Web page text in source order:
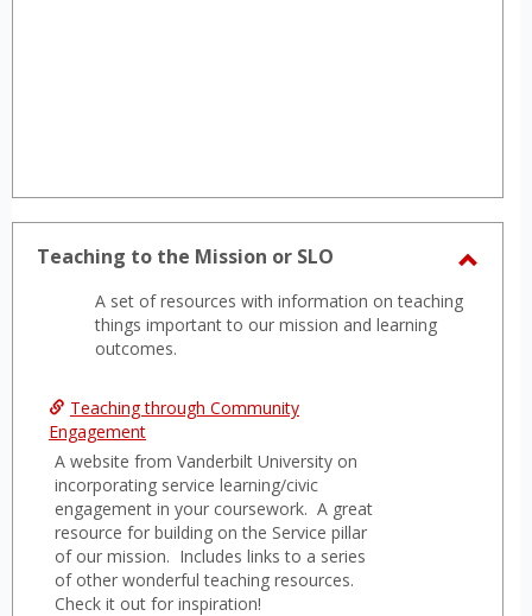
Teaching to the Mission or SLO
A set of resources with information on teaching
things important to our mission and learning
outcomes.
Teaching through Community
Engagement
A website from Vanderbilt University on
incorporating service learning/civic
engagement in your coursework. A great
resource for building on the Service pillar
of our mission. Includes links to a series
of other wonderful teaching resources.
Check it out for inspiration!